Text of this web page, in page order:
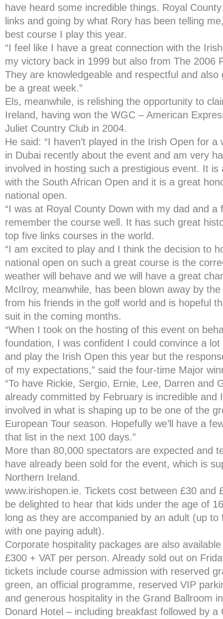
have heard some incredible things. Royal
links and going by what Rory has been telling
best course I play this year.
“I feel like I have a great connection with the
my victory back in 1999 but also from The 2006
They are knowledgeable and respectful and
be a great week.”
Els, meanwhile, is relishing the opportunity to
Ireland, having won the WGC – American
Juliet Country Club in 2004.
He said: “I haven’t played in the Irish Open for
in Dubai recently about the event and am very
involved in hosting such a prestigious event. It
with the South African Open and it is a great
national open.
“I was at Royal County Down with my dad and a
remember the course well. It has such great
top five links courses in the world.
“I am excited to play and I think the decision to
national open on such a great course is the
weather will behave and we will have a great
McIlroy, meanwhile, has been blown away by
from his friends in the golf world and is hopeful
suit in the coming months.
“When I took on the hosting of this event on
foundation, I was confident I could convince a
and play the Irish Open this year but the
of my expectations,” said the four-time Major
“To have Rickie, Sergio, Ernie, Lee, Darren and
already committed by February is incredible and
involved in what is shaping up to be one of the
European Tour season. Hopefully we’ll have a
that list in the next 100 days.”
More than 80,000 spectators are expected and
have already been sold for the event, which is
Northern Ireland.
www.irishopen.ie. Tickets cost between £30 and
be delighted to hear that kids under the age of
long as they are accompanied by an adult (up
with one paying adult).
Corporate hospitality packages are also
£300 + VAT per person. Already sold out on
tickets include course admission with reserved
green, an official programme, reserved VIP
and generous hospitality in the Grand Ballroom
Donard Hotel – including breakfast followed by a